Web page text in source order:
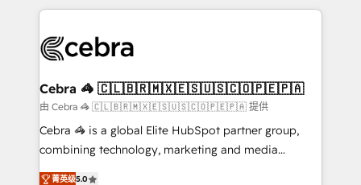
OneMetric that matters most: revenue.
cleaner data, smarter automation, and more
Implementation & Migration · Native & Custom
Reporting & Analytics · GTM Architecture · Sales &
Marketing Enablement If you’re ready to elevate
HubSpot from “just your CRM” to your growth
infrastructure—let’s talk.
Cebra 🦓 🇨🇱🇧🇷🇲🇽🇪🇸🇺🇸🇨🇴🇵🇪🇵🇦
由 Cebra 🦓 🇨🇱🇧🇷🇲🇽🇪🇸🇺🇸🇨🇴🇵🇪🇵🇦 提供
Cebra 🦓 is a global Elite HubSpot partner group,
combining technology, marketing and media
expertise across Latin America and Southern
菁英级5.0